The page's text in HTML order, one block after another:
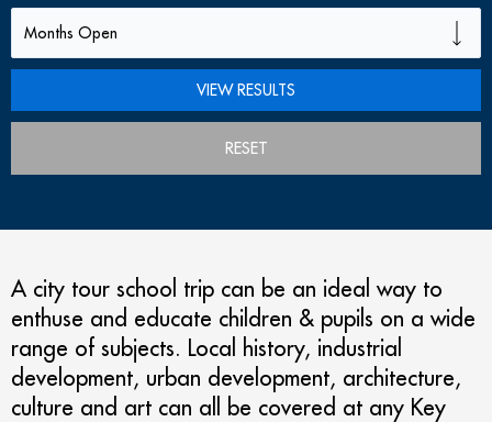
RESET
A city tour school trip can be an ideal way to
enthuse and educate children & pupils on a wide
range of subjects. Local history, industrial
development, urban development, architecture,
culture and art can all be covered at any Key